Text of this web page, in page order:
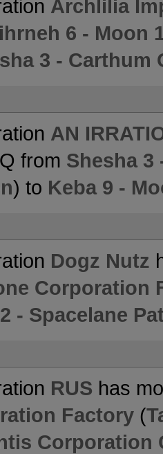
Archlilia
6 - Moon
3 - Carthum
AN
from Shesha
) to Keba 9 -
Dogz Nutz
Corporation
- Spacelane
RUS has
Factory (
Corporation